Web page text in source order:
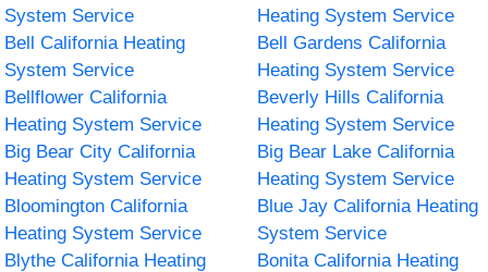
System Service
Heating System Service
Bell California Heating
System Service
Bell Gardens California
Heating System Service
Bellflower California
Heating System Service
Beverly Hills California
Heating System Service
Big Bear City California
Heating System Service
Big Bear Lake California
Heating System Service
Bloomington California
Heating System Service
Blue Jay California Heating
System Service
Blythe California Heating
Bonita California Heating